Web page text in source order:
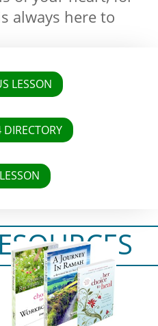
always here to
LESSON